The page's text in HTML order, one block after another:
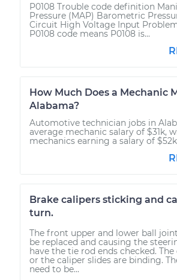
P0108 Trouble code definition
Pressure (MAP) Barometric
Circuit High Voltage Input
P0108 code means P0108 is...
How Much Does a Mechanic
Alabama?
Automotive technician jobs in
average mechanic salary of $31k,
mechanics earning a salary of
Brake calipers sticking and
turn.
The front upper and lower ball
be replaced and causing the
have the tie rod ends checked.
or the caliper slides are binding.
need to be...